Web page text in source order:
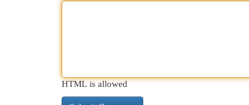
HTML is allowed